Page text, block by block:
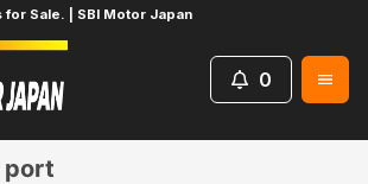
for Sale. | SBI Motor Japan
0
port